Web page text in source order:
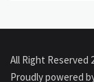
All Right Reserved
Proudly powered